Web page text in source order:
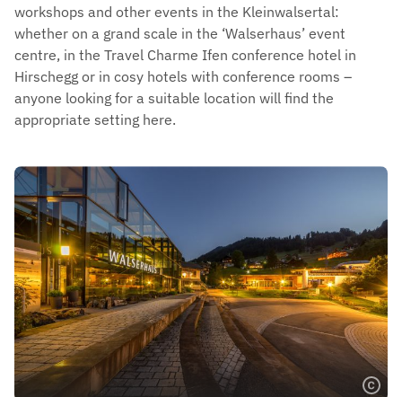
workshops and other events in the Kleinwalsertal:
whether on a grand scale in the ‘Walserhaus’ event
centre, in the Travel Charme Ifen conference hotel in
Hirschegg or in cosy hotels with conference rooms –
anyone looking for a suitable location will find the
appropriate setting here.